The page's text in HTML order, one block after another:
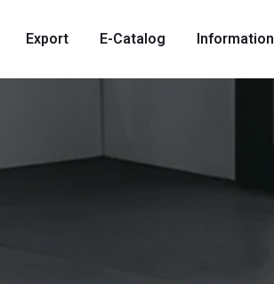
Export E-Catalog Information